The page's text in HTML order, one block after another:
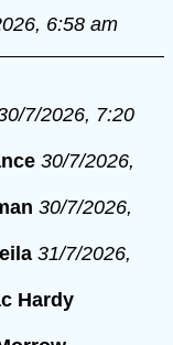
6:58 am
7/2026, 7:20
30/7/2026,
30/7/2026,
31/7/2026,
Hardy